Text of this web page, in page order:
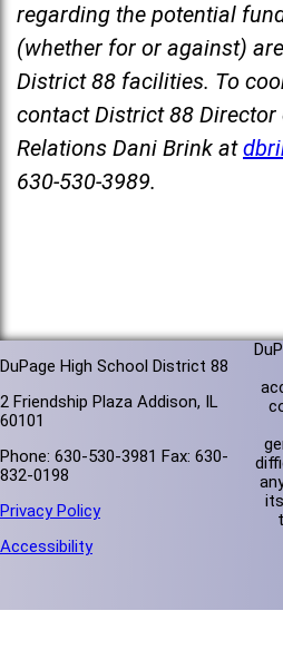
regarding the potential
(whether for or against)
District 88 facilities. To
contact District 88
Relations Dani Brink at
630-530-3989.
DuPage High School District 88
2 Friendship Plaza Addison, IL
60101
Phone: 630-530-3981 Fax: 630-
832-0198
Privacy Policy
Accessibility